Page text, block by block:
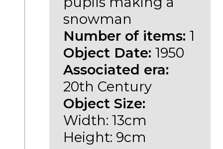
snowman
Number of items: 1
Object Date: 1950
Associated era:
20th Century
Object Size:
Width: 13cm
Height: 9cm